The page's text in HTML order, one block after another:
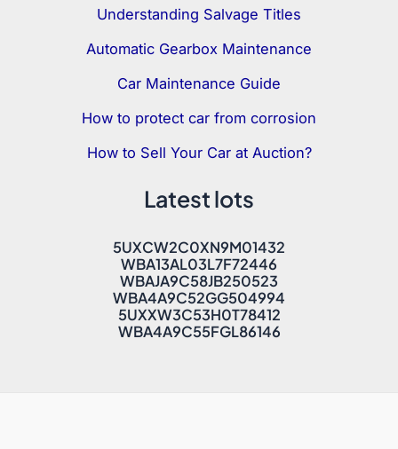
Understanding Salvage Titles
Automatic Gearbox Maintenance
Car Maintenance Guide
How to protect car from corrosion
How to Sell Your Car at Auction?
Latest lots
5UXCW2C0XN9M01432
WBA13AL03L7F72446
WBAJA9C58JB250523
WBA4A9C52GG504994
5UXXW3C53H0T78412
WBA4A9C55FGL86146